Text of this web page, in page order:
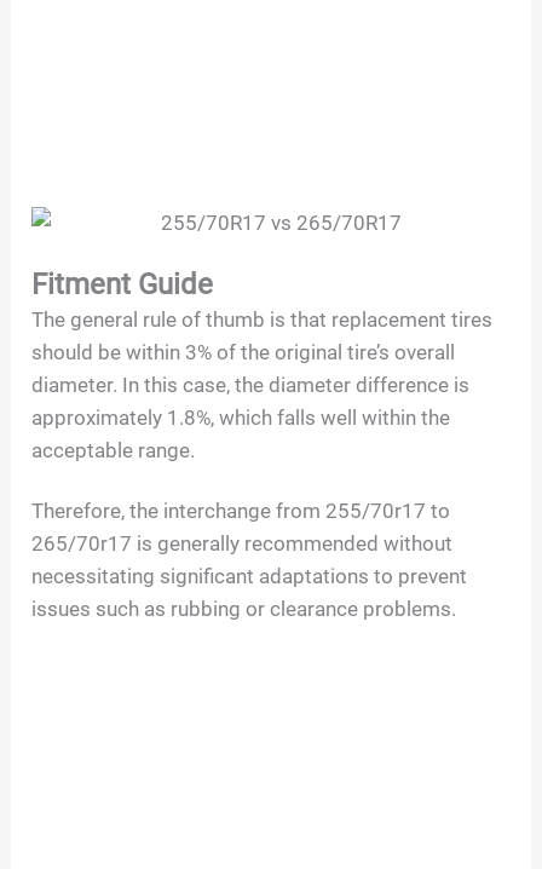
Fitment Guide
The general rule of thumb is that replacement tires
should be within 3% of the original tire’s overall
diameter. In this case, the diameter difference is
approximately 1.8%, which falls well within the
acceptable range.
Therefore, the interchange from 255/70r17 to
265/70r17 is generally recommended without
necessitating significant adaptations to prevent
issues such as rubbing or clearance problems.